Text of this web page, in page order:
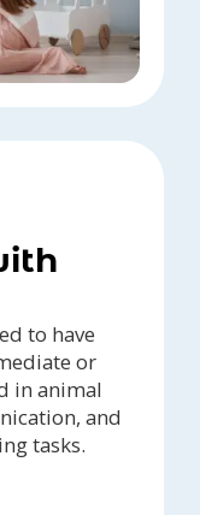
to have
or
in animal
and
tasks.